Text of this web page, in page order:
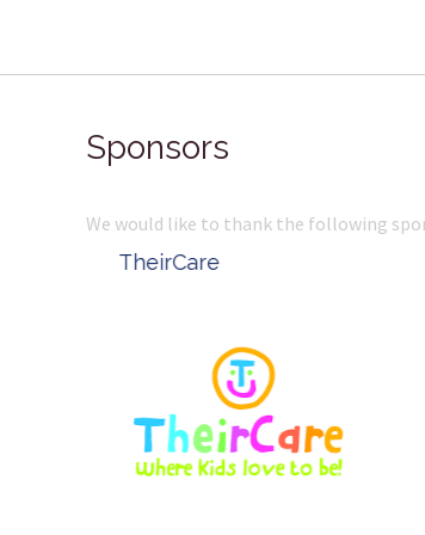
Sponsors
We would like to thank the following
Belle Property